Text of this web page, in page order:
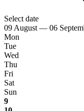
Select date
09 August — 06
Mon
Tue
Wed
Thu
Fri
Sat
Sun
9